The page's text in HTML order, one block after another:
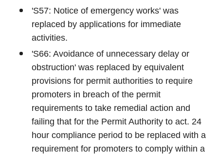
'S57: Notice of emergency works' was
replaced by applications for immediate
activities.
'S66: Avoidance of unnecessary delay or
obstruction' was replaced by equivalent
provisions for permit authorities to require
promoters in breach of the permit
requirements to take remedial action and
failing that for the Permit Authority to act. 24
hour compliance period to be replaced with a
requirement for promoters to comply within a